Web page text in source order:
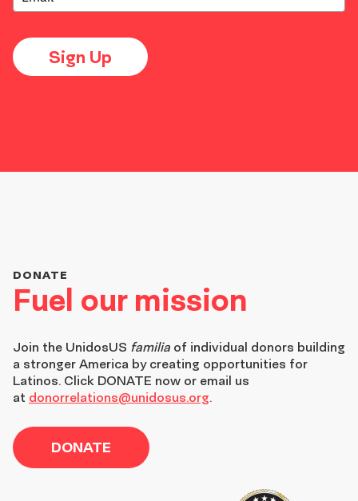
Sign Up
Fuel our mission
DONATE
Join the UnidosUS familia of individual donors building
a stronger America by creating opportunities for
Latinos. Click DONATE now or email us
at donorrelations@unidosus.org.
DONATE